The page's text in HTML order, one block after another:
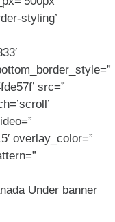
styling’
src=”
overlay_color=”
Under banner